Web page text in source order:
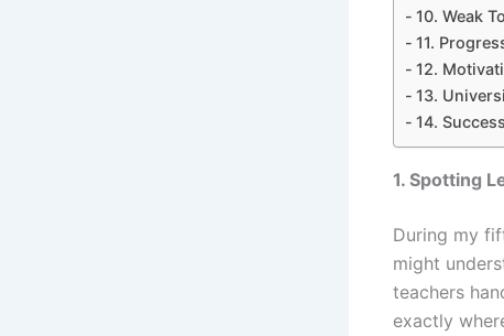
10. Weak
11.
12.
13.
14.
1. Spotting
During my
might
teachers
exactly